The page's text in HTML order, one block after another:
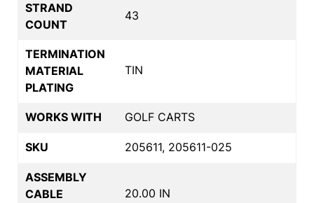
STRAND
COUNT
43
TERMINATION
MATERIAL
PLATING
TIN
WORKS WITH GOLF CARTS
SKU 205611, 205611-025
ASSEMBLY
CABLE
20.00 IN